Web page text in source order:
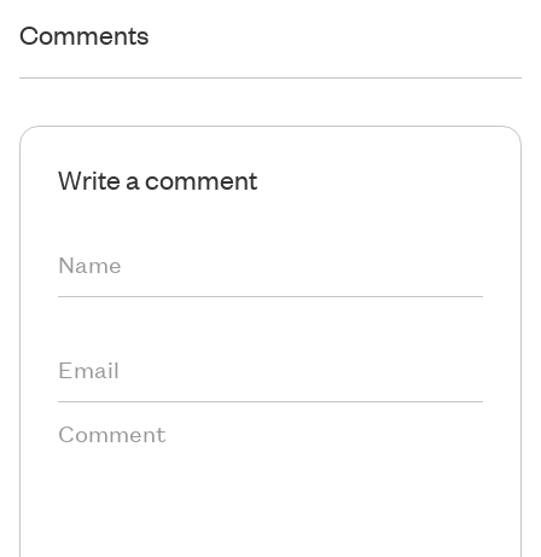
Comments
Write a comment